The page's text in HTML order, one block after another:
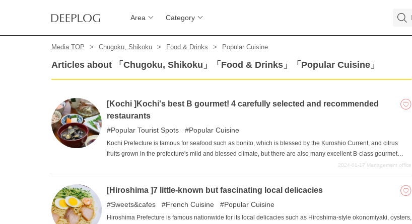
Area Category
Media TOP Chugoku, Shikoku Food & Drinks Popular Cuisine
Articles about 「Chugoku, Shikoku」「Food & Drinks」「Popular Cuisine」
[Kochi ]Kochi's best B gourmet! 4 carefully selected and recommended
restaurants
Popular Tourist Spots Popular Cuisine
Kochi Prefecture is famous for seafood such as bonito, which is blessed by the Kuroshio Current, and citrus
fruits grown in the prefecture's mild and blessed climate, but there are also many excellent B-class gourmet
restaurants and local gourmet foods that can only be enjoyed in Kochi Prefecture that make use of local
ingredients. Among B-class gourmet restaurants that are inexpensive, quick and easy to eat, we have carefully
selected four restaurants that are loved by locals and tourists alike and have been cherished for many years.
Photos of delicious meals line up on social networking sites when you travel somewhere, and the restaurants
introduced here are all those that have become the talk of the town on social networking sites. It might be a
good idea to make a plan to eat all the B-class gourmet food unique to Tosa once in a while.
2024-01-17 Management office
[Hiroshima ]7 little-known but fascinating local delicacies
Sweets&cafes French Cuisine Popular Cuisine
Hiroshima Prefecture is famous nationwide for its local delicacies such as Hiroshima-style okonomiyaki, oysters,